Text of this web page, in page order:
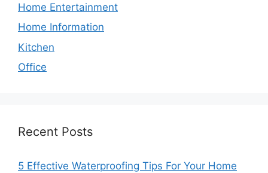
Home Entertainment
Home Information
Kitchen
Office
Recent Posts
5 Effective Waterproofing Tips For Your Home